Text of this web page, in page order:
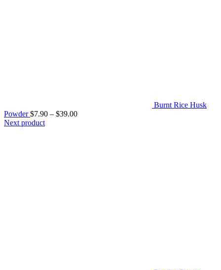
Burnt Rice Husk
Powder$7.90 – $39.00Price
Next product